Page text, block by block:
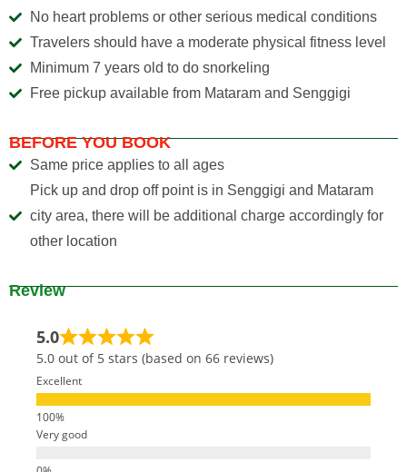
No heart problems or other serious medical conditions
Travelers should have a moderate physical fitness level
Minimum 7 years old to do snorkeling
Free pickup available from Mataram and Senggigi
BEFORE YOU BOOK
Same price applies to all ages
Pick up and drop off point is in Senggigi and Mataram
city area, there will be additional charge accordingly for
other location
Review
5.0
5.0 out of 5 stars (based on 66 reviews)
Excellent
Very good